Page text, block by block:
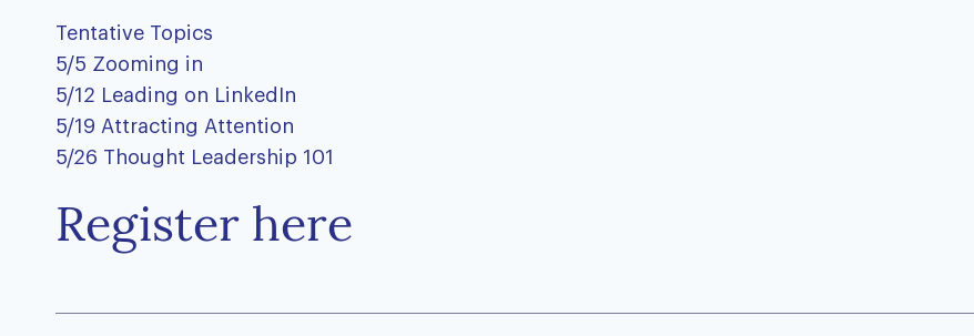
Tentative Topics
5/5 Zooming in
5/12 Leading on LinkedIn
5/19 Attracting Attention
5/26 Thought Leadership 101
Register here